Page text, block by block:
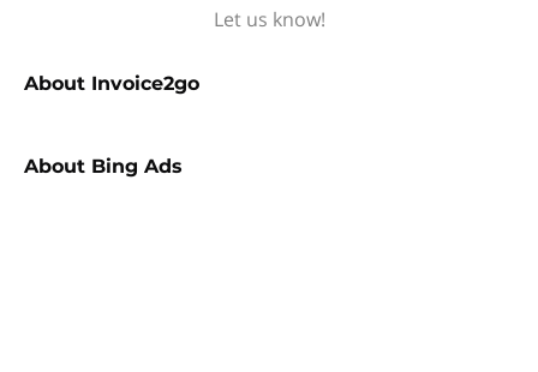
Let us know!
About Invoice2go
About Bing Ads